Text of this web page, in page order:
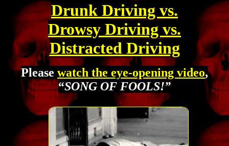
Drunk Driving vs.
Drowsy Driving vs.
Distracted Driving
Please watch the eye-opening video,
“SONG OF FOOLS!”